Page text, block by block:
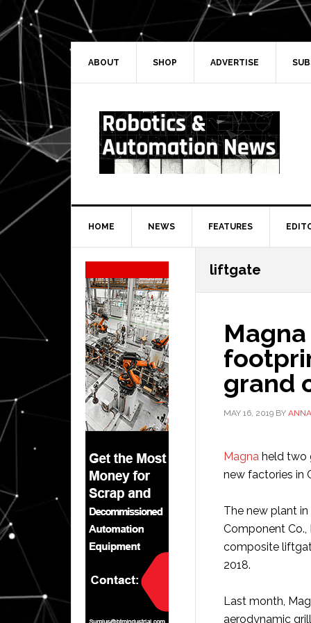
Skip
to
primary
navigation
Skip
to
main
Skip
to
primary
Skip
to
secondary
ABOUT SHOP ADVERTISE
HOME NEWS FEATURES
liftgate
grand
MAY 16, 2019 BY ANNA
Magna held two
new factories in
The new plant in
Component
composite
2018.
Last month,
aerodynamic
Secondary
Sidebar